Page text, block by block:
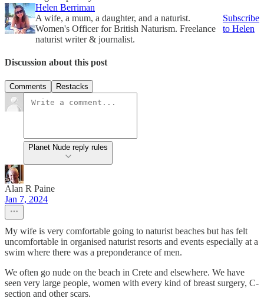
Helen Berriman
A wife, a mum, a daughter, and a naturist.
Women's Officer for British Naturism. Freelance
naturist writer & journalist.
Subscribe
to Helen
Discussion about this post
Comments Restacks
Planet Nude reply rules
Alan R Paine
Jan 7, 2024
My wife is very comfortable going to naturist beaches but has felt
uncomfortable in organised naturist resorts and events especially at a
swim where there was a preponderance of men.
We often go nude on the beach in Crete and elsewhere. We have
seen very large people, women with every kind of breast surgery, C-
section and other scars.